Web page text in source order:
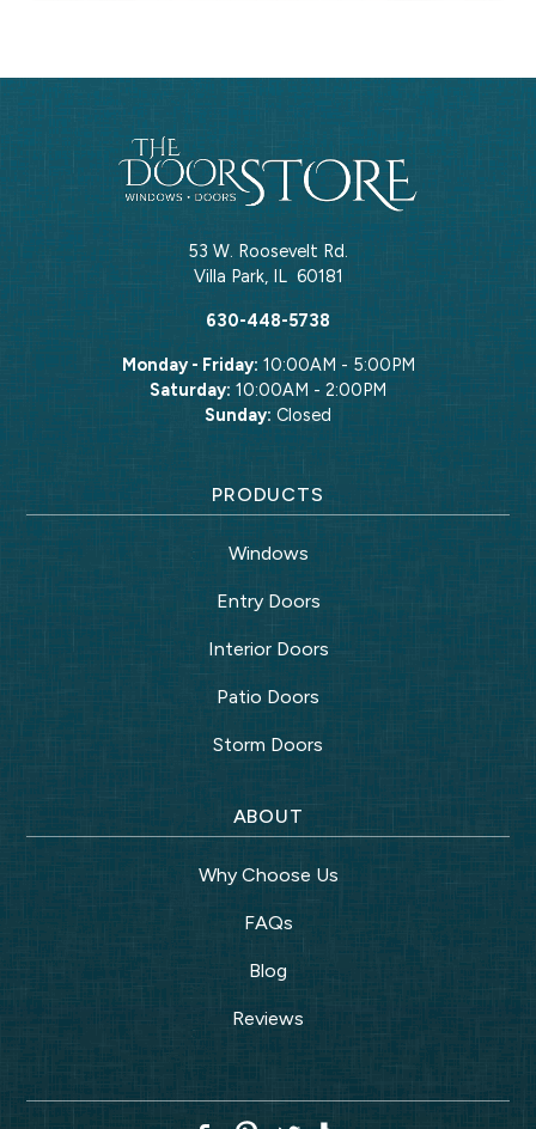
53 W. Roosevelt Rd.
Villa Park, IL 60181
630-448-5738
Monday - Friday: 10:00AM - 5:00PM
Saturday: 10:00AM - 2:00PM
Sunday: Closed
PRODUCTS
Windows
Entry Doors
Interior Doors
Patio Doors
Storm Doors
ABOUT
Why Choose Us
FAQs
Blog
Reviews